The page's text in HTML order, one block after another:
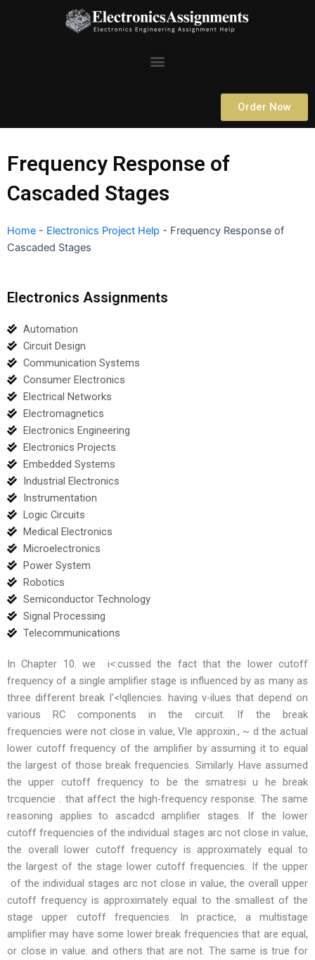
Menu
Order Now
Frequency Response of
Cascaded Stages
Home - Electronics Project Help - Frequency Response of
Cascaded Stages
Electronics Assignments
Automation
Circuit Design
Communication Systems
Consumer Electronics
Electrical Networks
Electromagnetics
Electronics Engineering
Electronics Projects
Embedded Systems
Industrial Electronics
Instrumentation
Logic Circuits
Medical Electronics
Microelectronics
Power System
Robotics
Semiconductor Technology
Signal Processing
Telecommunications
In Chapter 10. we i<:cussed the fact that the lower cutoff
frequency of a single amplifier stage is influenced by as many as
three different break I'<!qllencies. having v-ilues that depend on
various RC components in the circuit. If the break
frequencies were not close in value, VIe approxin., ~ d the actual
lower cutoff frequency of the amplifier by assuming it to equal
the largest of those break frequencies. Similarly. Have assumed
the upper cutoff frequency to be the smatresi u he break
trcquencie . that affect the high-frequency response. The same
reasoning applies to ascadcd amplifier stages. If the lower
cutoff frequencies of the individual stages arc not close in value,
the overall lower cutoff frequency is approximately equal to
the largest of the stage lower cutoff frequencies. If the upper
of the individual stages arc not close in value, the overall upper
cutoff frequency is approximately equal to the smallest of the
stage upper cutoff frequencies. In practice, a multistage
amplifier may have some lower break frequencies that are equal,
or close in value. and others that are not. The same is true for